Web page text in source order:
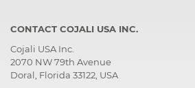
CONTACT COJALI USA INC.
Cojali USA Inc.
2070 NW 79th Avenue
Doral, Florida 33122, USA